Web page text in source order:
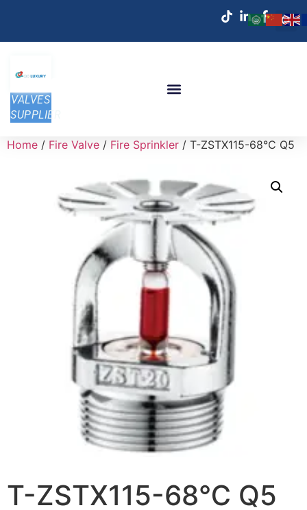
VALVES
SUPPLIER
Home / Fire Valve / Fire Sprinkler / T-ZSTX115-68℃ Q5
T-ZSTX115-68℃ Q5